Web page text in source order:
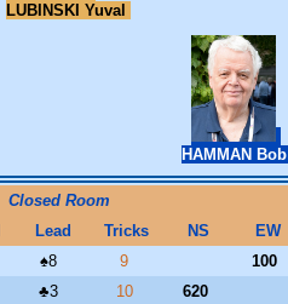
LUBINSKI Yuval
HAMMAN Bob
Closed Room
Lead Tricks NS EW
♠8 9
100
♣3 10
620